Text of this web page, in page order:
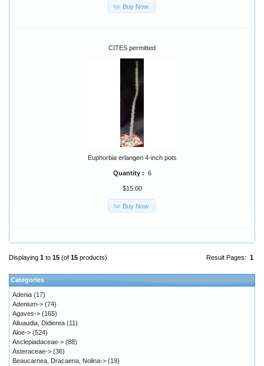
Buy Now
CITES permitted
Euphorbia erlangeri 4-inch pots
Quantity : 6
$15.00
Buy Now
Result Pages: 1
Displaying 1 to 15 (of 15 products)
Categories
Adenia (17)
Adenium-> (74)
Agaves-> (165)
Alluaudia, Didierea (11)
Aloe-> (524)
Asclepiadaceae-> (88)
Asteraceae-> (36)
Beaucarnea, Dracaena, Nolina-> (19)